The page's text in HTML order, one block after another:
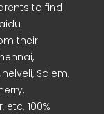
to find
their
Salem,
etc. 100%